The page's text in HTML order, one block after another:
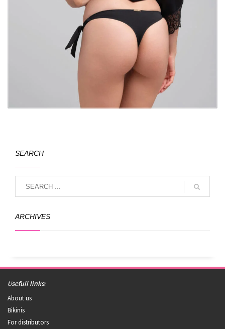
SEARCH
ARCHIVES
Usefull links:
About us
Bikinis
For distributors